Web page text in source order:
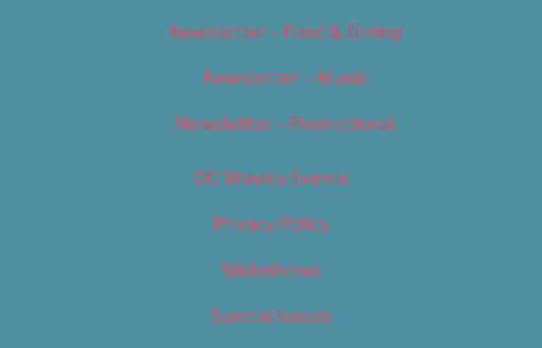
Newsletter – Food & Dining
Newsletter – Music
Newsletter – Promotional
OC Weekly Events
Privacy Policy
Slideshows
Special Issues